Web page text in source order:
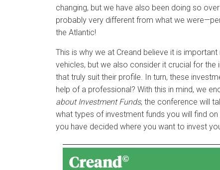
changing, but we have also been doing so
probably very different from what we
the Atlantic!
This is why we at Creand believe it is
vehicles, but we also consider it crucial for
that truly suit their profile. In turn, these
help of a professional? With this in mind, we
about Investment Funds, the conference will
what types of investment funds you will find
you have decided where you want to invest